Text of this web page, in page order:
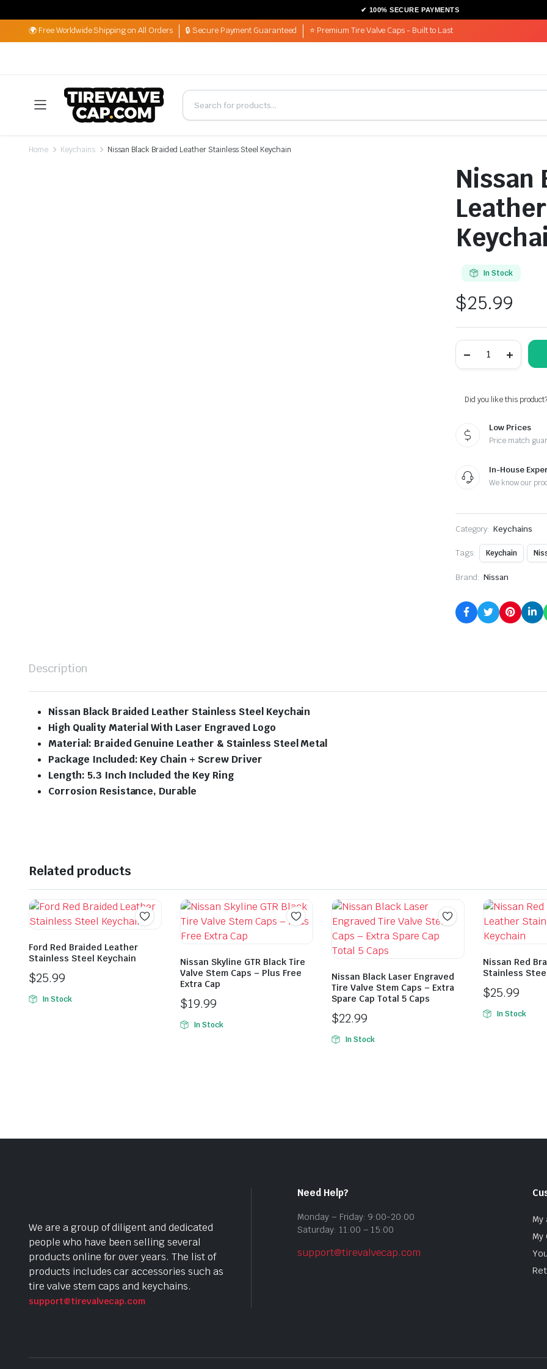
🌍 Free Worldwide Shipping on All Orders 🔒 Secure Payment Guaranteed ⭐ Premium Tire Valve Caps - Built to Last
Home Keychains Nissan Black Braided Leather Stainless Steel Keychain
Nissan
In Stock
$25.99
Black
Steel
Keychain
Did you like this
Low Prices
Price match
In-House
We know our
Category: Keychains
Tags: Keychain
Brand: Nissan
Description
Nissan Black Braided Leather Stainless Steel Keychain
High Quality Material With Laser Engraved Logo
Material: Braided Genuine Leather & Stainless Steel Metal
Package Included: Key Chain + Screw Driver
Length: 5.3 Inch Included the Key Ring
Corrosion Resistance, Durable
Related products
Ford Red Braided Leather
Stainless Steel Keychain
$25.99
In Stock
Nissan Skyline GTR Black Tire
Valve Stem Caps – Plus Free
Extra Cap
$19.99
In Stock
Nissan Black Laser Engraved
Tire Valve Stem Caps – Extra
Spare Cap Total 5 Caps
$22.99
In Stock
Nissan Red
Stainless
$25.99
In Stock
We are a group of diligent and dedicated
people who have been selling several
products online for over years. The list of
products includes car accessories such as
tire valve stem caps and keychains.
support@tirevalvecap.com
Need Help?
Monday – Friday: 9:00-20:00
Saturday: 11:00 – 15:00
support@tirevalvecap.com
My
My